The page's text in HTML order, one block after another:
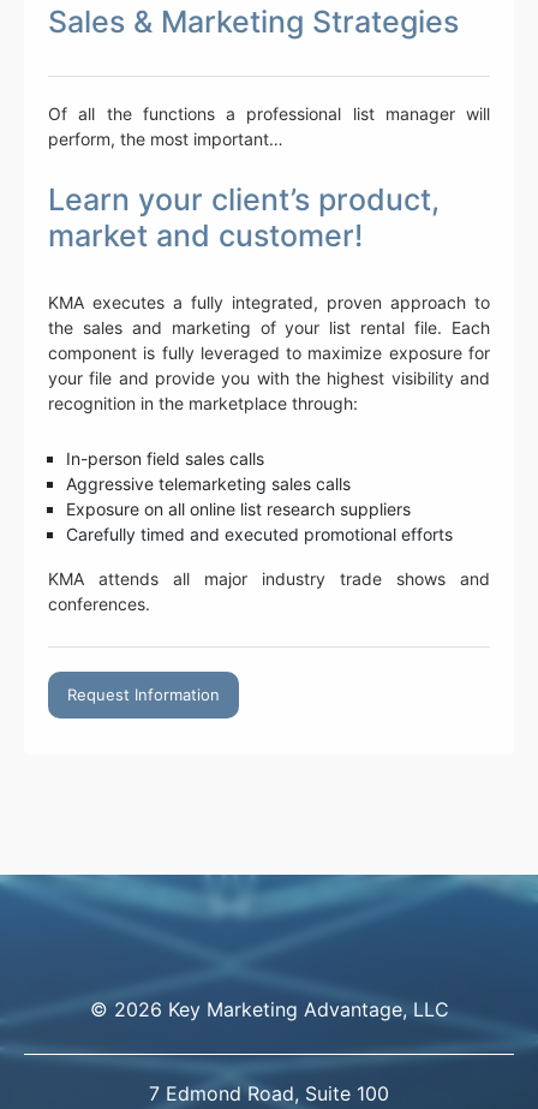
Sales & Marketing Strategies
Of all the functions a professional list manager will
perform, the most important…
Learn your client’s product,
market and customer!
KMA executes a fully integrated, proven approach to
the sales and marketing of your list rental file. Each
component is fully leveraged to maximize exposure for
your file and provide you with the highest visibility and
recognition in the marketplace through:
In-person field sales calls
Aggressive telemarketing sales calls
Exposure on all online list research suppliers
Carefully timed and executed promotional efforts
KMA attends all major industry trade shows and
conferences.
Request Information
© 2026 Key Marketing Advantage, LLC
7 Edmond Road, Suite 100